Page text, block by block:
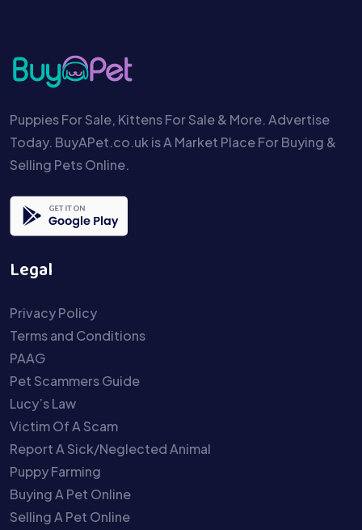
Puppies For Sale, Kittens For Sale & More. Advertise
Today. BuyAPet.co.uk is A Market Place For Buying &
Selling Pets Online.
Legal
Privacy Policy
Terms and Conditions
PAAG
Pet Scammers Guide
Lucy’s Law
Victim Of A Scam
Report A Sick/Neglected Animal
Puppy Farming
Buying A Pet Online
Selling A Pet Online